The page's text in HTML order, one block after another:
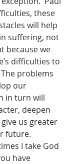
these
will help
suffering, not
because we
difficulties to
problems
our
in turn will
deepen
us greater
future.
have